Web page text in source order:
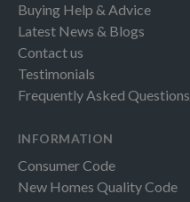
Buying Help & Advice
Latest News & Blogs
Contact us
Testimonials
Frequently Asked Questions
INFORMATION
Consumer Code
New Homes Quality Code